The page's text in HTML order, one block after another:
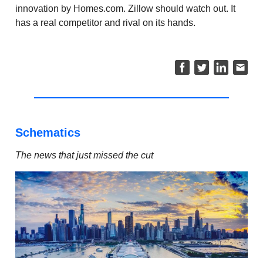
innovation by Homes.com. Zillow should watch out. It
has a real competitor and rival on its hands.
Schematics
The news that just missed the cut